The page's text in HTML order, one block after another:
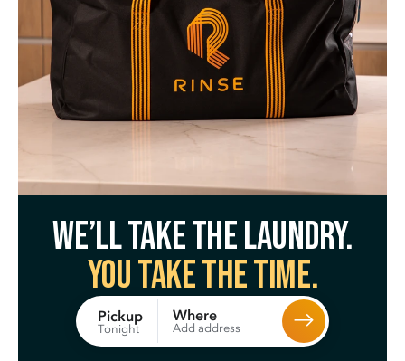
We’ll take the laundry.
You take the time.
Pickup
Tonight
Where
Add address